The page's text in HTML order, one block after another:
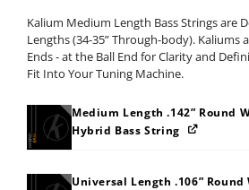
Kalium Medium Length Bass Strings are
Lengths (34-35” Through-body). Kaliums
Ends - at the Ball End for Clarity and
Fit Into Your Tuning Machine.
Medium Length .142” Round
Hybrid Bass String
Universal Length .106” Round